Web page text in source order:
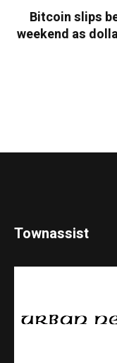
Bitcoin slips
weekend as
Townassist